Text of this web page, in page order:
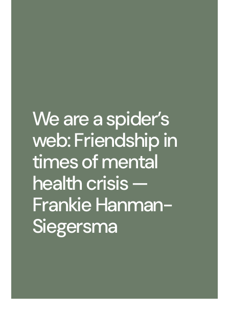
We are a spider’s
web: Friendship in
times of mental
health crisis —
Frankie Hanman-
Siegersma